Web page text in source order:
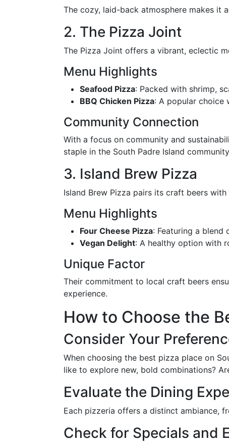
The cozy, laid-back atmosphere makes it
2. The Pizza Joint
The Pizza Joint offers a vibrant, eclectic
Menu Highlights
Seafood Pizza: Packed with shrimp,
BBQ Chicken Pizza: A popular choice
Community Connection
With a focus on community and
staple in the South Padre Island
3. Island Brew Pizza
Island Brew Pizza pairs its craft beers
Menu Highlights
Four Cheese Pizza: Featuring a blend
Vegan Delight: A healthy option with
Unique Factor
Their commitment to local craft beers
experience.
How to Choose the
Consider Your
When choosing the best pizza place on
like to explore new, bold combinations?
Evaluate the Dining
Each pizzeria offers a distinct ambiance,
Check for Specials and